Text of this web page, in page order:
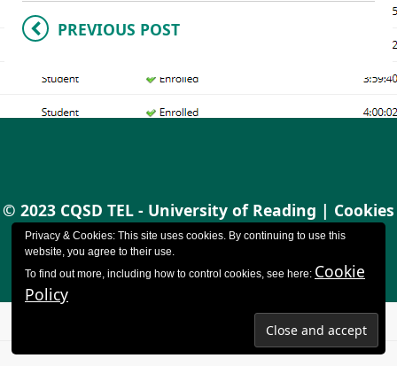
PREVIOUS POST
© 2023 CQSD TEL - University of Reading | Cookies
policy|Accessibility
Privacy & Cookies: This site uses cookies. By continuing to use this
website, you agree to their use.
To find out more, including how to control cookies, see here: Cookie
Policy